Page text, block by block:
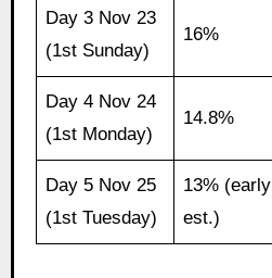
Day 3 Nov 23
(1st Sunday)
16%
Day 4 Nov 24
(1st Monday)
14.8%
Day 5 Nov 25
(1st Tuesday)
13% (early
est.)